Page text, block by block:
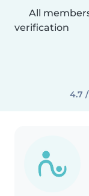
All
verification
4.7